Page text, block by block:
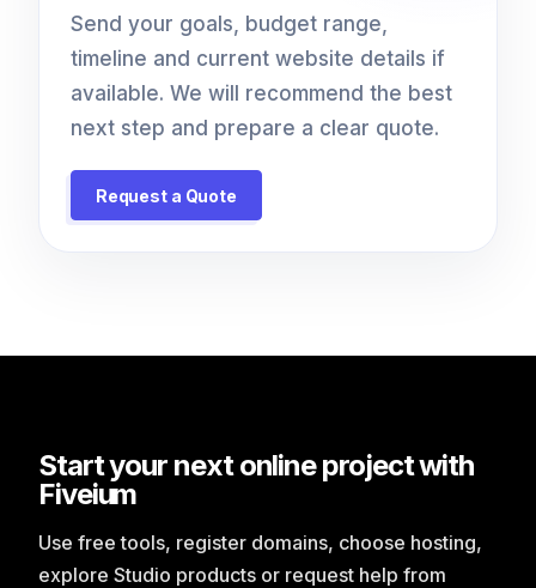
Send your goals, budget range,
timeline and current website details if
available. We will recommend the best
next step and prepare a clear quote.
Request a Quote
Start your next online project with
Fiveium
Use free tools, register domains, choose hosting,
explore Studio products or request help from